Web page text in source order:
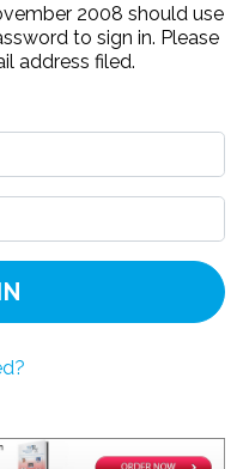
2008 should use
to sign in. Please
address filed.